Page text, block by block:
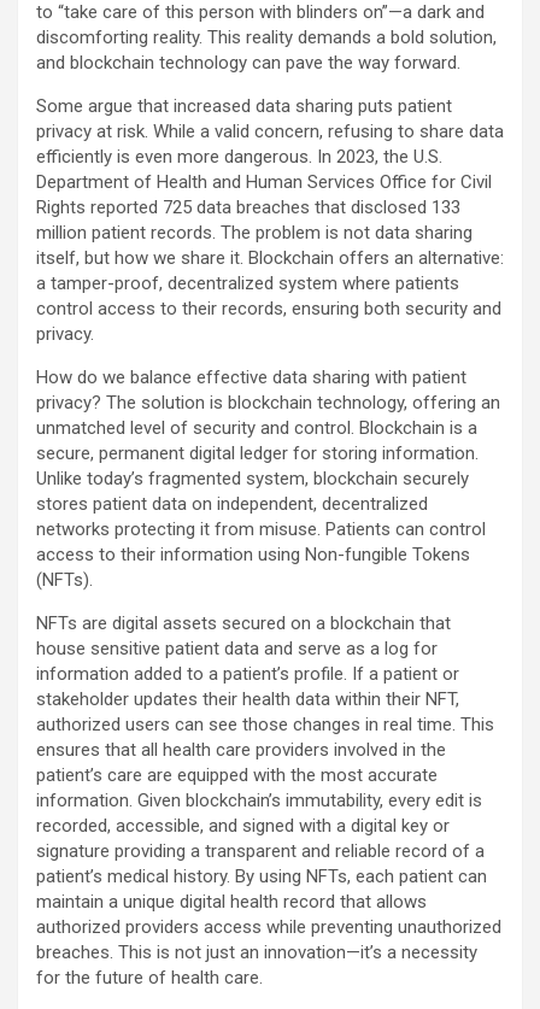
to “take care of this person with blinders on”—a dark and
discomforting reality. This reality demands a bold solution,
and blockchain technology can pave the way forward.
Some argue that increased data sharing puts patient
privacy at risk. While a valid concern, refusing to share data
efficiently is even more dangerous. In 2023, the U.S.
Department of Health and Human Services Office for Civil
Rights reported 725 data breaches that disclosed 133
million patient records. The problem is not data sharing
itself, but how we share it. Blockchain offers an alternative:
a tamper-proof, decentralized system where patients
control access to their records, ensuring both security and
privacy.
How do we balance effective data sharing with patient
privacy? The solution is blockchain technology, offering an
unmatched level of security and control. Blockchain is a
secure, permanent digital ledger for storing information.
Unlike today’s fragmented system, blockchain securely
stores patient data on independent, decentralized
networks protecting it from misuse. Patients can control
access to their information using Non-fungible Tokens
(NFTs).
NFTs are digital assets secured on a blockchain that
house sensitive patient data and serve as a log for
information added to a patient’s profile. If a patient or
stakeholder updates their health data within their NFT,
authorized users can see those changes in real time. This
ensures that all health care providers involved in the
patient’s care are equipped with the most accurate
information. Given blockchain’s immutability, every edit is
recorded, accessible, and signed with a digital key or
signature providing a transparent and reliable record of a
patient’s medical history. By using NFTs, each patient can
maintain a unique digital health record that allows
authorized providers access while preventing unauthorized
breaches. This is not just an innovation—it’s a necessity
for the future of health care.